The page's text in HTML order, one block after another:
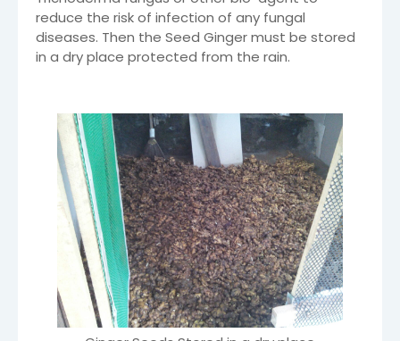
reduce the risk of infection of any fungal
diseases. Then the Seed Ginger must be stored
in a dry place protected from the rain.